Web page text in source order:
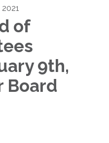
2021
of
9th,
Board